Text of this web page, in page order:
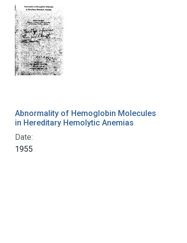
Abnormality of Hemoglobin Molecules
in Hereditary Hemolytic Anemias
Date:
1955